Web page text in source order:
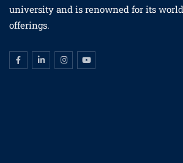
university and is renowned for its
offerings.